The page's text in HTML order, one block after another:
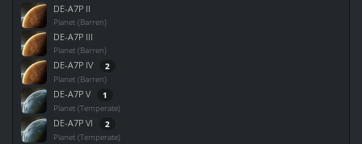
DE-A7P II
Planet (Barren)
DE-A7P III
Planet (Barren)
DE-A7P IV 2
Planet (Barren)
DE-A7P V 1
Planet (Temperate)
DE-A7P VI 2
Planet (Temperate)